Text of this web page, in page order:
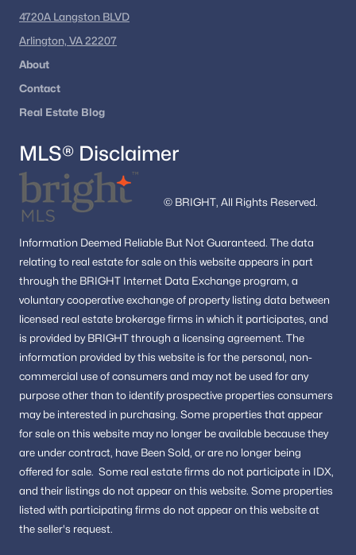
4720A Langston BLVD
Arlington, VA 22207
About
Contact
Real Estate Blog
MLS® Disclaimer
© BRIGHT, All Rights Reserved.
Information Deemed Reliable But Not Guaranteed. The data
relating to real estate for sale on this website appears in part
through the BRIGHT Internet Data Exchange program, a
voluntary cooperative exchange of property listing data between
licensed real estate brokerage firms in which it participates, and
is provided by BRIGHT through a licensing agreement. The
information provided by this website is for the personal, non-
commercial use of consumers and may not be used for any
purpose other than to identify prospective properties consumers
may be interested in purchasing. Some properties that appear
for sale on this website may no longer be available because they
are under contract, have Been Sold, or are no longer being
offered for sale. Some real estate firms do not participate in IDX,
and their listings do not appear on this website. Some properties
listed with participating firms do not appear on this website at
the seller's request.